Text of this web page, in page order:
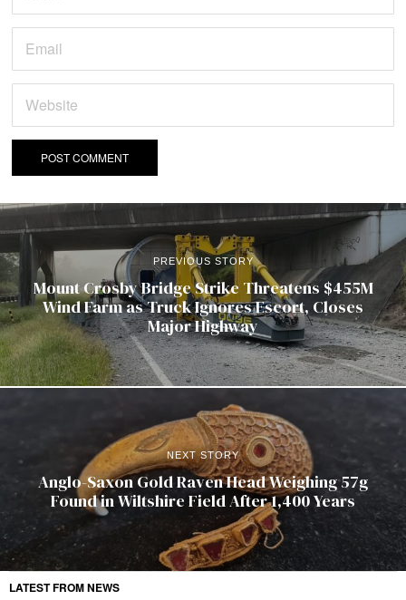
PREVIOUS STORY
Mount Crosby Bridge Strike Threatens $455M
Wind Farm as Truck Ignores Escort, Closes
Major Highway
NEXT STORY
Anglo-Saxon Gold Raven Head Weighing 57g
Found in Wiltshire Field After 1,400 Years
LATEST FROM NEWS